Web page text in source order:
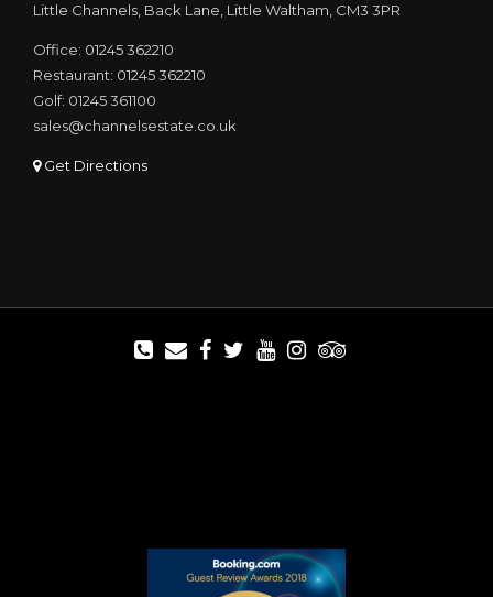
Little Channels, Back Lane, Little Waltham, CM3 3PR
Office: 01245 362210
Restaurant: 01245 362210
Golf: 01245 361100
sales@channelsestate.co.uk
Get Directions